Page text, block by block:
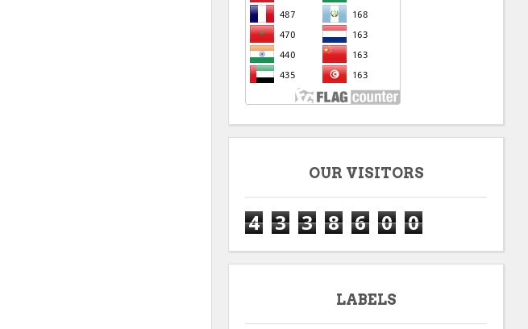
OUR VISITORS
4 3 3 8 6 0 0
LABELS